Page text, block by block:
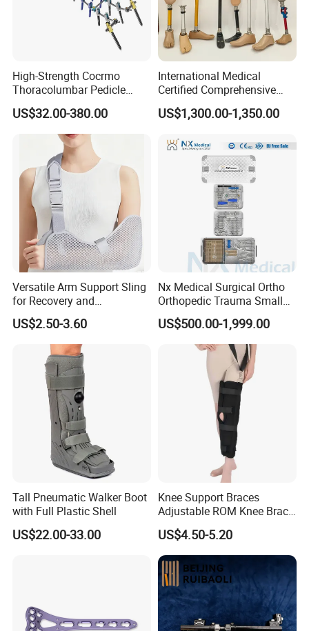
High-Strength Cocrmo
Thoracolumbar Pedicle
Screw and Rod System
US$32.00-380.00
International Medical
Certified Comprehensive
Selection High-Quality
Durable Prosthetic Leg Ak
Legs for Prosthetic Limbs
US$1,300.00-1,350.00
Versatile Arm Support Sling
for Recovery and
Rehabilitation Arm Sling
Orthopedic Products
US$2.50-3.60
Nx Medical Surgical Ortho
Orthopedic Trauma Small
Large Fragment Bone
Fracture Stainless Steel
Instruments
US$500.00-1,999.00
Tall Pneumatic Walker Boot
with Full Plastic Shell
US$22.00-33.00
Knee Support Braces
Adjustable ROM Knee Brace
Joint Arthritis Hinged Knee
Brace
US$4.50-5.20